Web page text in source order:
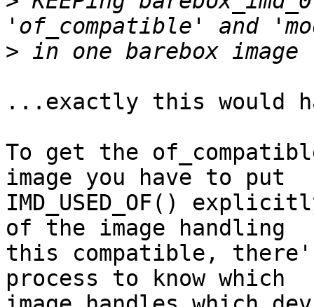
>
...exactly this would
To get the
image you have to put
IMD_USED_OF()
of the image handling
this compatible,
process to know which